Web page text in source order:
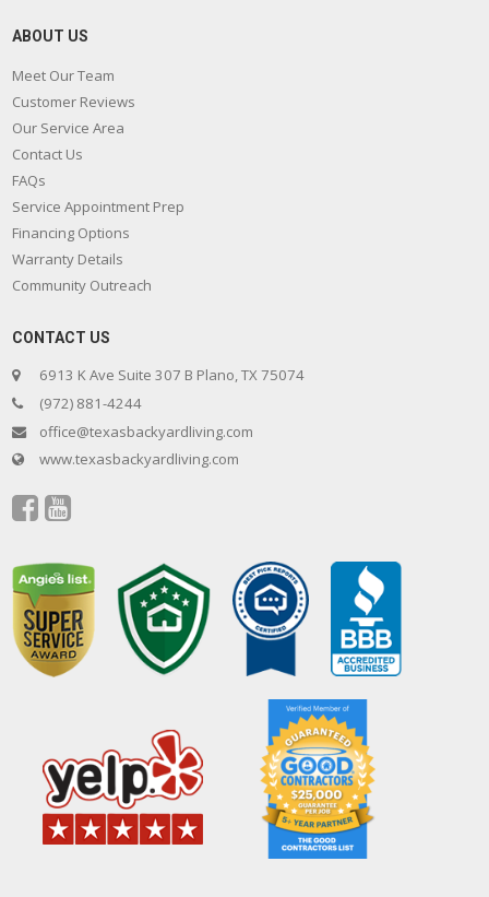
ABOUT US
Meet Our Team
Customer Reviews
Our Service Area
Contact Us
FAQs
Service Appointment Prep
Financing Options
Warranty Details
Community Outreach
CONTACT US
6913 K Ave Suite 307 B Plano, TX 75074
(972) 881-4244
office@texasbackyardliving.com
www.texasbackyardliving.com